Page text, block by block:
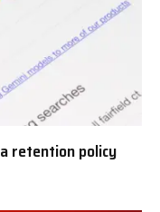
retention policy